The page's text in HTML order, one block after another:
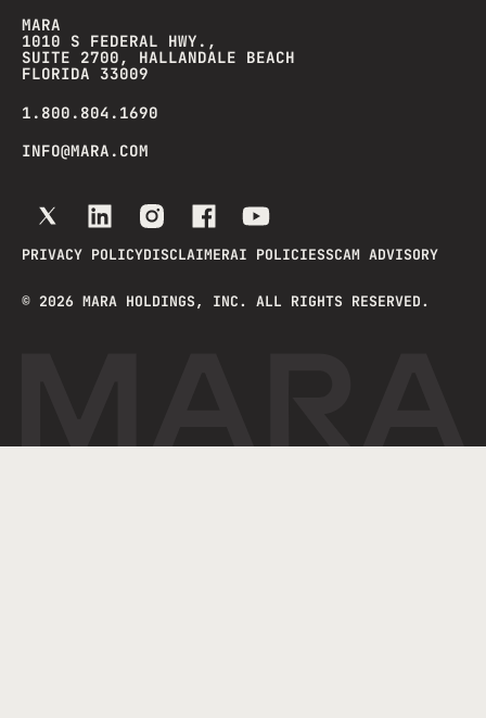
MARA
1010 S FEDERAL HWY.,
SUITE 2700, HALLANDALE BEACH
FLORIDA 33009
1.800.804.1690
INFO@MARA.COM
PRIVACY POLICYDISCLAIMERAI POLICIESSCAM ADVISORY
© 2026 MARA HOLDINGS, INC. ALL RIGHTS RESERVED.